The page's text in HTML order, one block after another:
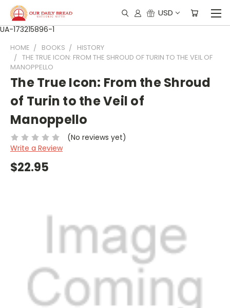
UA-173215896-1
USD
HOME BOOKS
HISTORY
THE TRUE ICON: FROM THE SHROUD OF TURIN TO THE VEIL OF
MANOPPELLO
The True Icon: From the Shroud
of Turin to the Veil of
Manoppello
(No reviews yet)
Write a Review
$22.95